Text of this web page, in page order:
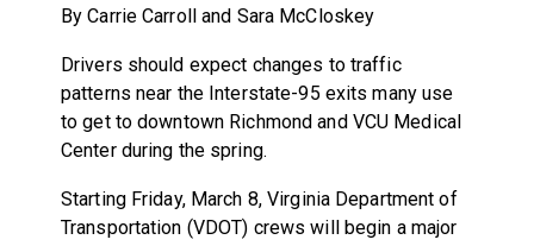
By Carrie Carroll and Sara McCloskey
Drivers should expect changes to traffic
patterns near the Interstate-95 exits many use
to get to downtown Richmond and VCU Medical
Center during the spring.
Starting Friday, March 8, Virginia Department of
Transportation (VDOT) crews will begin a major